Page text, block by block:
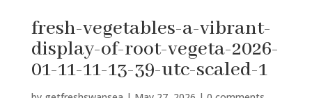
fresh-vegetables-a-vibrant-
display-of-root-vegeta-2026-
01-11-11-13-39-utc-scaled-1